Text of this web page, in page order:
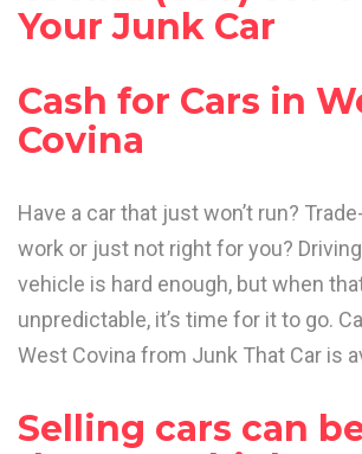
Your Junk Car
Cash for Cars in
Covina
Have a car that just won’t run?
work or just not right for you?
vehicle is hard enough, but when
unpredictable, it’s time for it to go.
West Covina from Junk That Car is
Selling cars can